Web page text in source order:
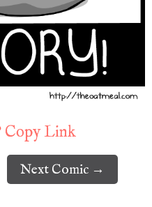
Copy Link
Next Comic →